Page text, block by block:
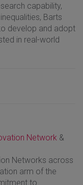
capability,
Barts
develop and adopt
in real-world
Network &
Networks across
arm of the
to